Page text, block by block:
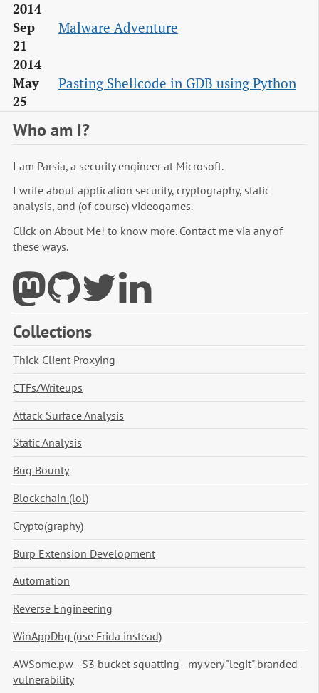
2014
Sep
21
Malware Adventure
2014
May
25
Pasting Shellcode in GDB using Python
Who am I?
I am Parsia, a security engineer at Microsoft.
I write about application security, cryptography, static
analysis, and (of course) videogames.
Click on About Me! to know more. Contact me via any of
these ways.
Collections
Thick Client Proxying
CTFs/Writeups
Attack Surface Analysis
Static Analysis
Bug Bounty
Blockchain (lol)
Crypto(graphy)
Burp Extension Development
Automation
Reverse Engineering
WinAppDbg (use Frida instead)
AWSome.pw - S3 bucket squatting - my very "legit" branded
vulnerability